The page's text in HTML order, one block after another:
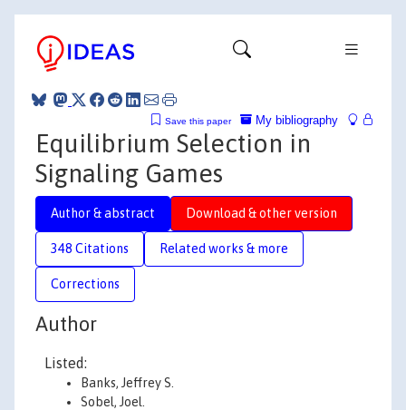
My bibliography
Save this paper
Equilibrium Selection in
Signaling Games
Author & abstract Download & other version
348 Citations Related works & more
Corrections
Author
Listed:
Banks, Jeffrey S.
Sobel, Joel.